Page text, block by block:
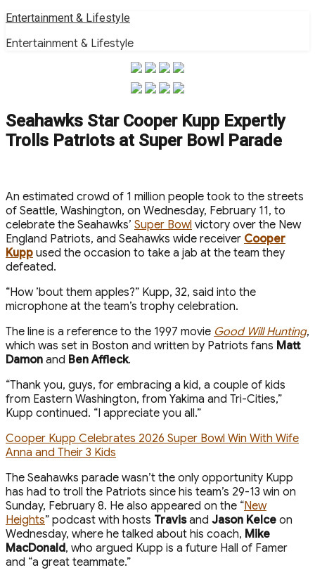
Skip
content
Entertainment & Lifestyle
Entertainment & Lifestyle
Seahawks Star Cooper Kupp Expertly
Trolls Patriots at Super Bowl Parade
An estimated crowd of 1 million people took to the streets
of Seattle, Washington, on Wednesday, February 11, to
celebrate the Seahawks’ Super Bowl victory over the New
England Patriots, and Seahawks wide receiver Cooper
Kupp used the occasion to take a jab at the team they
defeated.
“How ’bout them apples?” Kupp, 32, said into the
microphone at the team’s trophy celebration.
The line is a reference to the 1997 movie Good Will Hunting,
which was set in Boston and written by Patriots fans Matt
Damon and Ben Affleck.
“Thank you, guys, for embracing a kid, a couple of kids
from Eastern Washington, from Yakima and Tri-Cities,”
Kupp continued. “I appreciate you all.”
Cooper Kupp Celebrates 2026 Super Bowl Win With Wife
Anna and Their 3 Kids
The Seahawks parade wasn’t the only opportunity Kupp
has had to troll the Patriots since his team’s 29-13 win on
Sunday, February 8. He also appeared on the “New
Heights” podcast with hosts Travisand Jason Kelce on
Wednesday, where he talked about his coach, Mike
MacDonald, who argued Kupp is a future Hall of Famer
and “a great teammate.”